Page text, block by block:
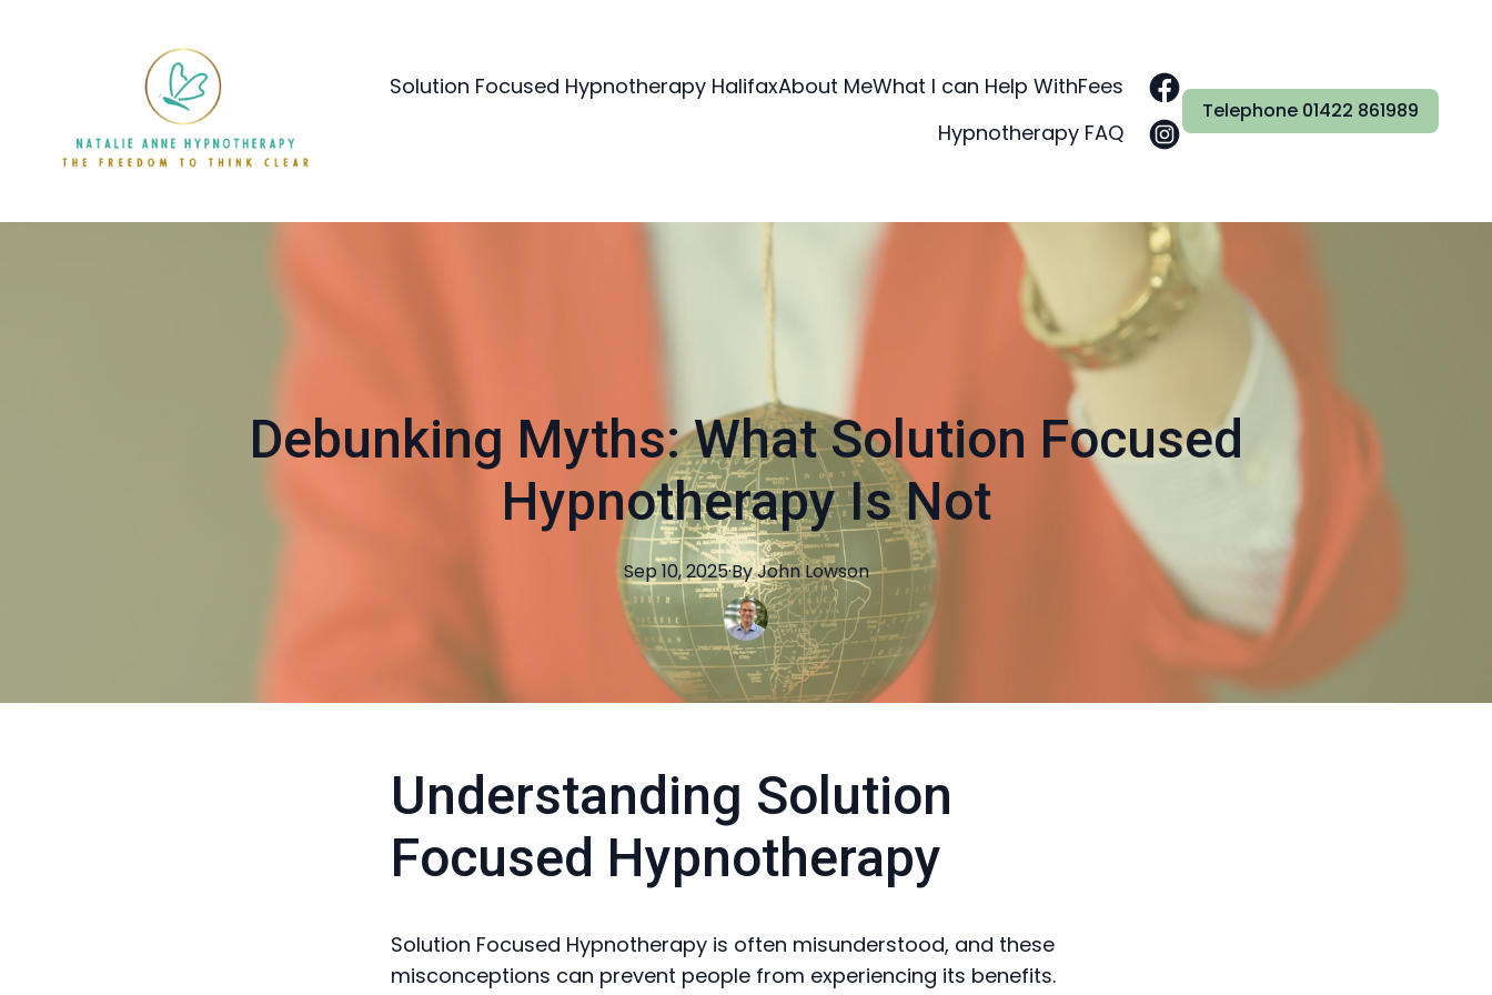
Solution Focused Hypnotherapy HalifaxAbout MeWhat I can Help WithFees
Hypnotherapy FAQ
Telephone 01422 861989
Debunking Myths: What Solution Focused
Hypnotherapy Is Not
Sep 10, 2025·ByJohnLowson
Understanding Solution
Focused Hypnotherapy
Solution Focused Hypnotherapy is often misunderstood, and these
misconceptions can prevent people from experiencing its benefits.